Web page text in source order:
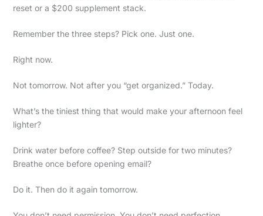
reset or a $200 supplement stack.
Remember the three steps? Pick one. Just one.
Right now.
Not tomorrow. Not after you “get organized.” Today.
What’s the tiniest thing that would make your afternoon feel
lighter?
Drink water before coffee? Step outside for two minutes?
Breathe once before opening email?
Do it. Then do it again tomorrow.